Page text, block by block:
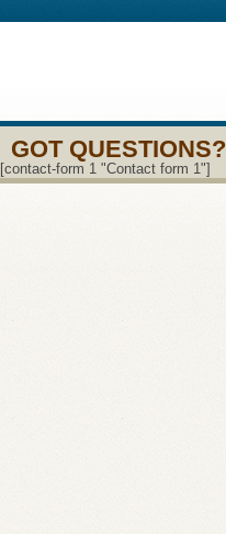
GOT QUESTIONS?
[contact-form 1 "Contact form 1"]